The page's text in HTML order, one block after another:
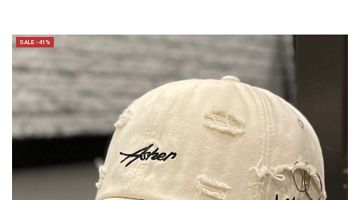
SALE -41%